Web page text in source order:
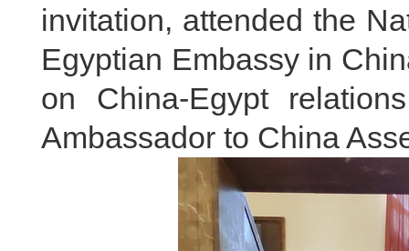
invitation, attended the
Egyptian Embassy in
on China-Egypt
Ambassador to China